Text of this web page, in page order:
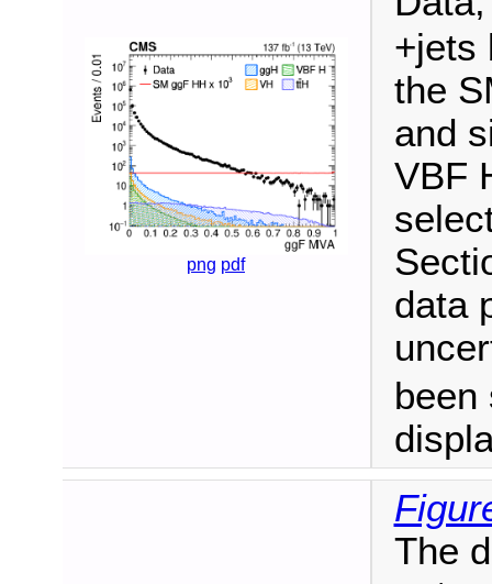
png pdf
+jets
the
and
VBF
data
The